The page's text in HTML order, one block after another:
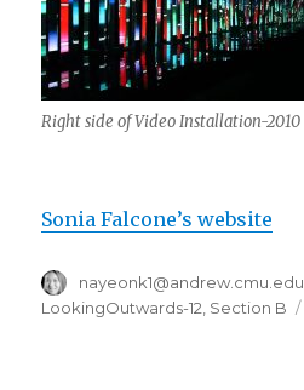
Right side of Video Installation-2010
Sonia Falcone’s website
Author
nayeonk1@andrew.cmu.edu
LookingOutwards-12 Section B